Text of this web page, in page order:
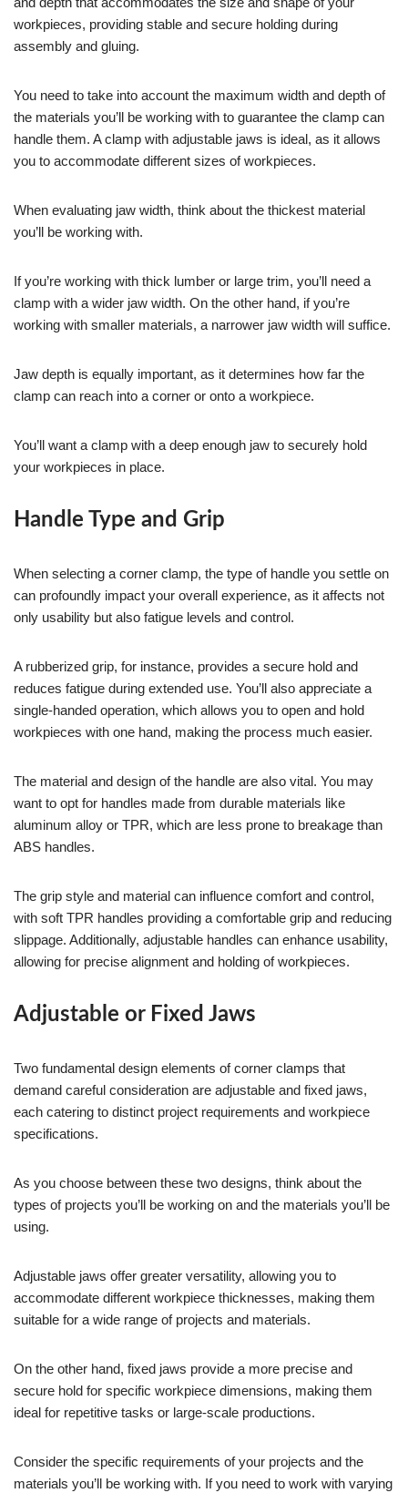
workpieces, providing stable and secure holding during
assembly and gluing.
You need to take into account the maximum width and depth of
the materials you’ll be working with to guarantee the clamp can
handle them. A clamp with adjustable jaws is ideal, as it allows
you to accommodate different sizes of workpieces.
When evaluating jaw width, think about the thickest material
you’ll be working with.
If you’re working with thick lumber or large trim, you’ll need a
clamp with a wider jaw width. On the other hand, if you’re
working with smaller materials, a narrower jaw width will suffice.
Jaw depth is equally important, as it determines how far the
clamp can reach into a corner or onto a workpiece.
You’ll want a clamp with a deep enough jaw to securely hold
your workpieces in place.
Handle Type and Grip
When selecting a corner clamp, the type of handle you settle on
can profoundly impact your overall experience, as it affects not
only usability but also fatigue levels and control.
A rubberized grip, for instance, provides a secure hold and
reduces fatigue during extended use. You’ll also appreciate a
single-handed operation, which allows you to open and hold
workpieces with one hand, making the process much easier.
The material and design of the handle are also vital. You may
want to opt for handles made from durable materials like
aluminum alloy or TPR, which are less prone to breakage than
ABS handles.
The grip style and material can influence comfort and control,
with soft TPR handles providing a comfortable grip and reducing
slippage. Additionally, adjustable handles can enhance usability,
allowing for precise alignment and holding of workpieces.
Adjustable or Fixed Jaws
Two fundamental design elements of corner clamps that
demand careful consideration are adjustable and fixed jaws,
each catering to distinct project requirements and workpiece
specifications.
As you choose between these two designs, think about the
types of projects you’ll be working on and the materials you’ll be
using.
Adjustable jaws offer greater versatility, allowing you to
accommodate different workpiece thicknesses, making them
suitable for a wide range of projects and materials.
On the other hand, fixed jaws provide a more precise and
secure hold for specific workpiece dimensions, making them
ideal for repetitive tasks or large-scale productions.
Consider the specific requirements of your projects and the
materials you’ll be working with. If you need to work with varying